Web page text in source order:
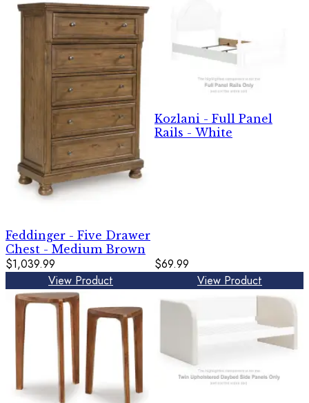
Feddinger - Five Drawer
Chest - Medium Brown
$1,039.99
View Product
Kozlani - Full Panel
Rails - White
$69.99
View Product